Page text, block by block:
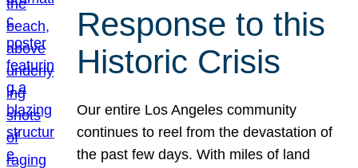
Response to this
Historic Crisis
Our entire Los Angeles community
continues to reel from the devastation of
the past few days. With miles of land